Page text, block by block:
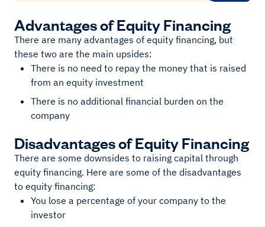
Advantages of Equity Financing
There are many advantages of equity financing, but
these two are the main upsides:
There is no need to repay the money that is raised
from an equity investment
There is no additional financial burden on the
company
Disadvantages of Equity Financing
There are some downsides to raising capital through
equity financing. Here are some of the disadvantages
to equity financing:
You lose a percentage of your company to the
investor